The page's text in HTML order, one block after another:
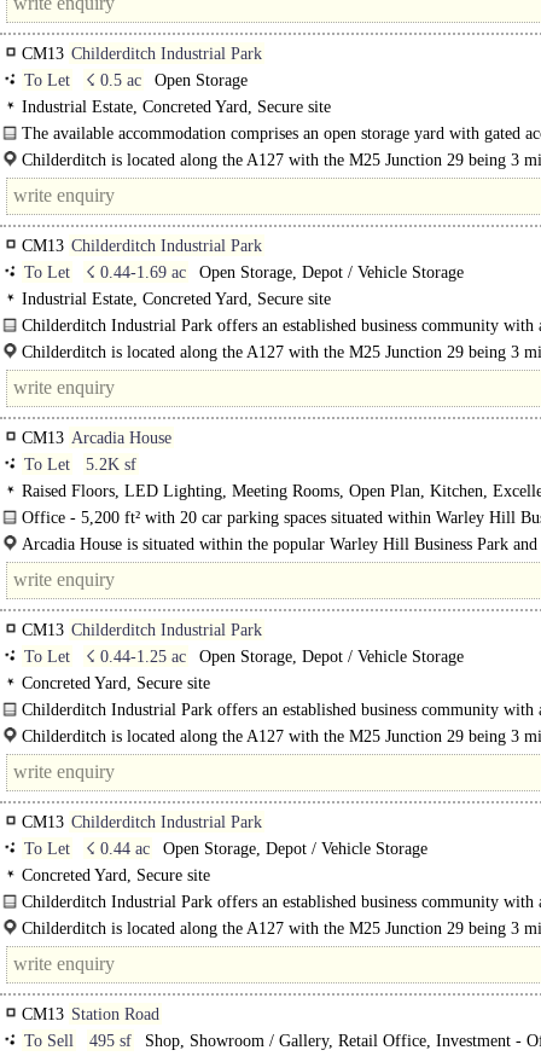
CM13 Childerditch Industrial Park
To Let
☇ 0.5 ac
Open Storage
Industrial Estate, Concreted Yard, Secure site
The available accommodation comprises an open storage yard with gated
palisade fencing to the perimeter. The yard is rectangular in..
Childerditch is located along the A127 with the M25 Junction 29 being 3
away with easy access to..
CM13 Childerditch Industrial Park
To Let
☇ 0.44-1.69 ac
Open Storage, Depot / Vehicle Storage
Industrial Estate, Concreted Yard, Secure site
Childerditch Industrial Park offers an established business community with
balanced mix of logistical solutions set..
Childerditch is located along the A127 with the M25 Junction 29 being 3
away with easy access to..
CM13 Arcadia House
To Let
5.2K sf
Raised Floors, LED Lighting, Meeting Rooms, Open Plan, Kitchen,
Natural Light, Car spaces, Cycle spaces, EPC B
Office - 5,200 ft² with 20 car parking spaces situated within Warley Hill
Park, Brentwood..
Arcadia House is situated within the popular Warley Hill Business Park and
comprises a modern 3-storey detached..
CM13 Childerditch Industrial Park
To Let
☇ 0.44-1.25 ac
Open Storage, Depot / Vehicle Storage
Concreted Yard, Secure site
Childerditch Industrial Park offers an established business community with
balanced mix of logistical solutions set over 32 acres. The available
Childerditch is located along the A127 with the M25 Junction 29 being 3
away with easy..
CM13 Childerditch Industrial Park
To Let
☇ 0.44 ac
Open Storage, Depot / Vehicle Storage
Concreted Yard, Secure site
Childerditch Industrial Park offers an established business community with
balanced mix of logistical solutions set over 32 acres. The available..
Childerditch is located along the A127 with the M25 Junction 29 being 3
away with easy access to..
CM13 Station Road
To Sell
495 sf
Shop, Showroom / Gallery, Retail Office, Investment -